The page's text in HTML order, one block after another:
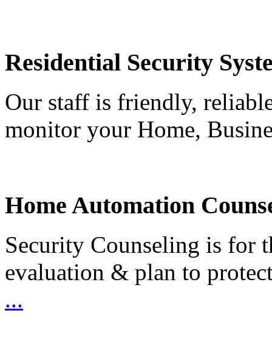
Residential Security
Our staff is friendly,
monitor your Home,
Home Automation
Security Counseling is for
evaluation & plan to
...